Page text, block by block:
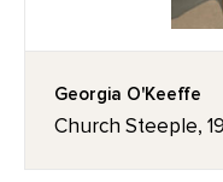
Georgia O'Keeffe
Church Steeple,